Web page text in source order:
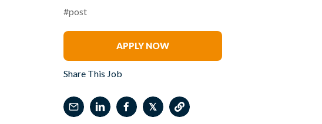
#post
APPLY NOW
Share This Job
𝕏